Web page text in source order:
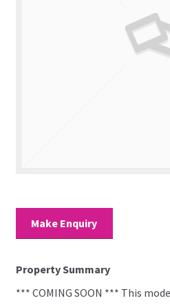
Make Enquiry
Property Summary
*** COMING SOON *** This